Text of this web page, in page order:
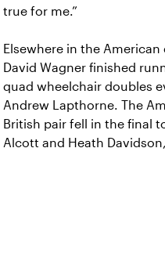
true for me.”
Elsewhere in the American
David Wagner finished
quad wheelchair doubles
Andrew Lapthorne. The
British pair fell in the final
Alcott and Heath